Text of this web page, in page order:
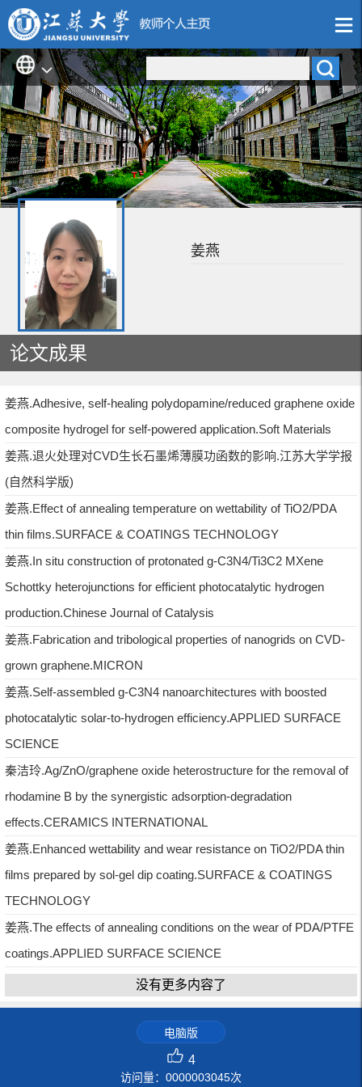
姜燕
论文成果
姜燕.Adhesive, self-healing polydopamine/reduced graphene oxide
composite hydrogel for self-powered application.Soft Materials
姜燕.退火处理对CVD生长石墨烯薄膜功函数的影响.江苏大学学报
(自然科学版)
姜燕.Effect of annealing temperature on wettability of TiO2/PDA
thin films.SURFACE & COATINGS TECHNOLOGY
姜燕.In situ construction of protonated g-C3N4/Ti3C2 MXene
Schottky heterojunctions for efficient photocatalytic hydrogen
production.Chinese Journal of Catalysis
姜燕.Fabrication and tribological properties of nanogrids on CVD-
grown graphene.MICRON
姜燕.Self-assembled g-C3N4 nanoarchitectures with boosted
photocatalytic solar-to-hydrogen efficiency.APPLIED SURFACE
SCIENCE
秦洁玲.Ag/ZnO/graphene oxide heterostructure for the removal of
rhodamine B by the synergistic adsorption-degradation
effects.CERAMICS INTERNATIONAL
姜燕.Enhanced wettability and wear resistance on TiO2/PDA thin
films prepared by sol-gel dip coating.SURFACE & COATINGS
TECHNOLOGY
姜燕.The effects of annealing conditions on the wear of PDA/PTFE
coatings.APPLIED SURFACE SCIENCE
没有更多内容了
电脑版
4
访问量： 0000003045次